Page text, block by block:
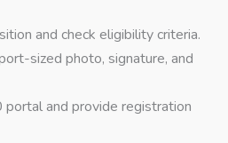
and check eligibility criteria.
sized photo, signature, and
and provide registration